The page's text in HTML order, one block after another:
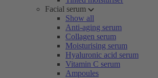
Facial serum
Show all
Anti-aging serum
Collagen serum
Moisturising serum
Hyaluronic acid serum
Vitamin C serum
Ampoules